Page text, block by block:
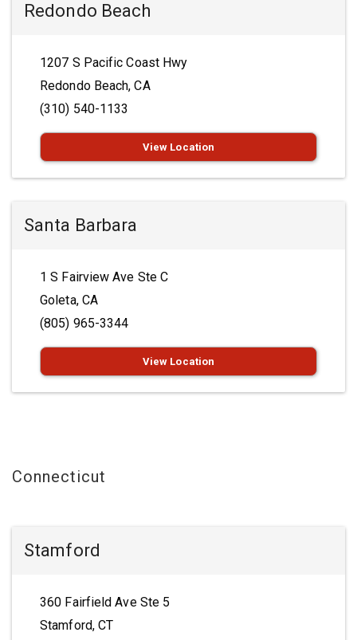
Redondo Beach
1207 S Pacific Coast Hwy
Redondo Beach, CA
(310) 540-1133
View Location
Santa Barbara
1 S Fairview Ave Ste C
Goleta, CA
(805) 965-3344
View Location
Connecticut
Stamford
360 Fairfield Ave Ste 5
Stamford, CT